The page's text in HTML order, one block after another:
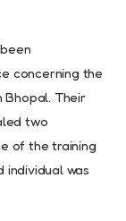
concerning the
Their
two
of the training
individual was